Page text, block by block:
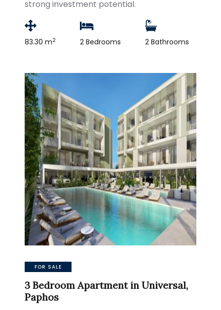
strong investment potential.
83.30 m2 2 Bedrooms 2 Bathrooms
FOR SALE
3 Bedroom Apartment in Universal,
Paphos